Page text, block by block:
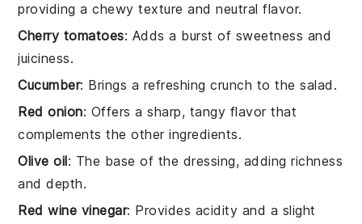
providing a chewy texture and neutral flavor.
Cherry tomatoes: Adds a burst of sweetness and
juiciness.
Cucumber: Brings a refreshing crunch to the salad.
Red onion: Offers a sharp, tangy flavor that
complements the other ingredients.
Olive oil: The base of the dressing, adding richness
and depth.
Red wine vinegar: Provides acidity and a slight